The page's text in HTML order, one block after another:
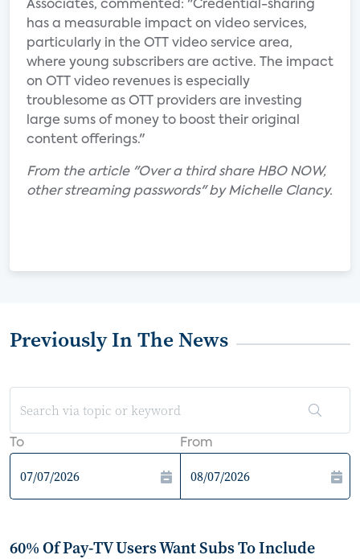
Associates, commented: "Credential-sharing
has a measurable impact on video services,
particularly in the OTT video service area,
where young subscribers are active. The impact
on OTT video revenues is especially
troublesome as OTT providers are investing
large sums of money to boost their original
content offerings."
From the article "Over a third share HBO NOW,
other streaming passwords" by Michelle Clancy.
Previously In The News
To From
60% Of Pay-TV Users Want Subs To Include